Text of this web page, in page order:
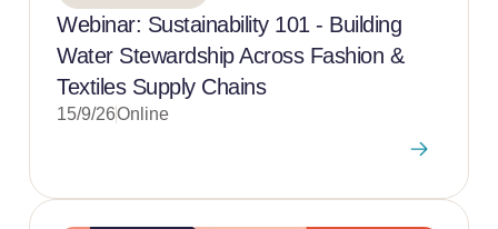
Webinar: Sustainability 101 - Building
Water Stewardship Across Fashion &
Textiles Supply Chains
15/9/26Online